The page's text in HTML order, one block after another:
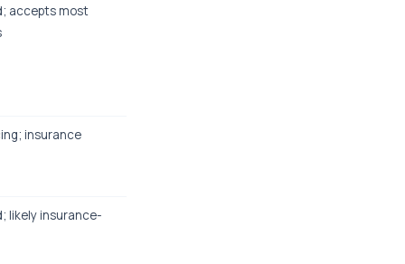
accepts most
insurance
likely insurance-